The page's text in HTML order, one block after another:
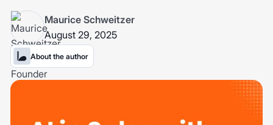
Maurice Schweitzer
August 29, 2025
About the author